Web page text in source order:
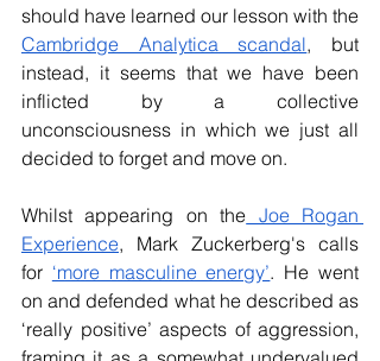
Cambridge Analytica scandal, but
instead, it seems that we have been
inflicted by a collective
unconsciousness in which we just all
decided to forget and move on.
Whilst appearing on the Joe Rogan
Experience, Mark Zuckerberg's calls
for ‘more masculine energy’. He went
on and defended what he described as
‘really positive’ aspects of aggression,